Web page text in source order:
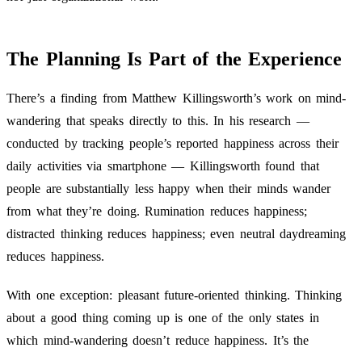
The Planning Is Part of the Experience
There’s a finding from Matthew Killingsworth’s work on mind-
wandering that speaks directly to this. In his research —
conducted by tracking people’s reported happiness across their
daily activities via smartphone — Killingsworth found that
people are substantially less happy when their minds wander
from what they’re doing. Rumination reduces happiness;
distracted thinking reduces happiness; even neutral daydreaming
reduces happiness.
With one exception: pleasant future-oriented thinking. Thinking
about a good thing coming up is one of the only states in
which mind-wandering doesn’t reduce happiness. It’s the